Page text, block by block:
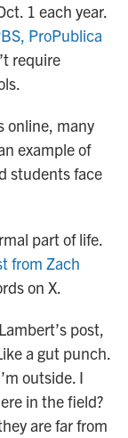
1 each year.
ProPublica
require
online, many
example of
students face
part of life.
from Zach
on X.
post,
a gut punch.
outside. I
in the field?
are far from